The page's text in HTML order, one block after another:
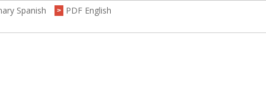
Spanish > PDF English